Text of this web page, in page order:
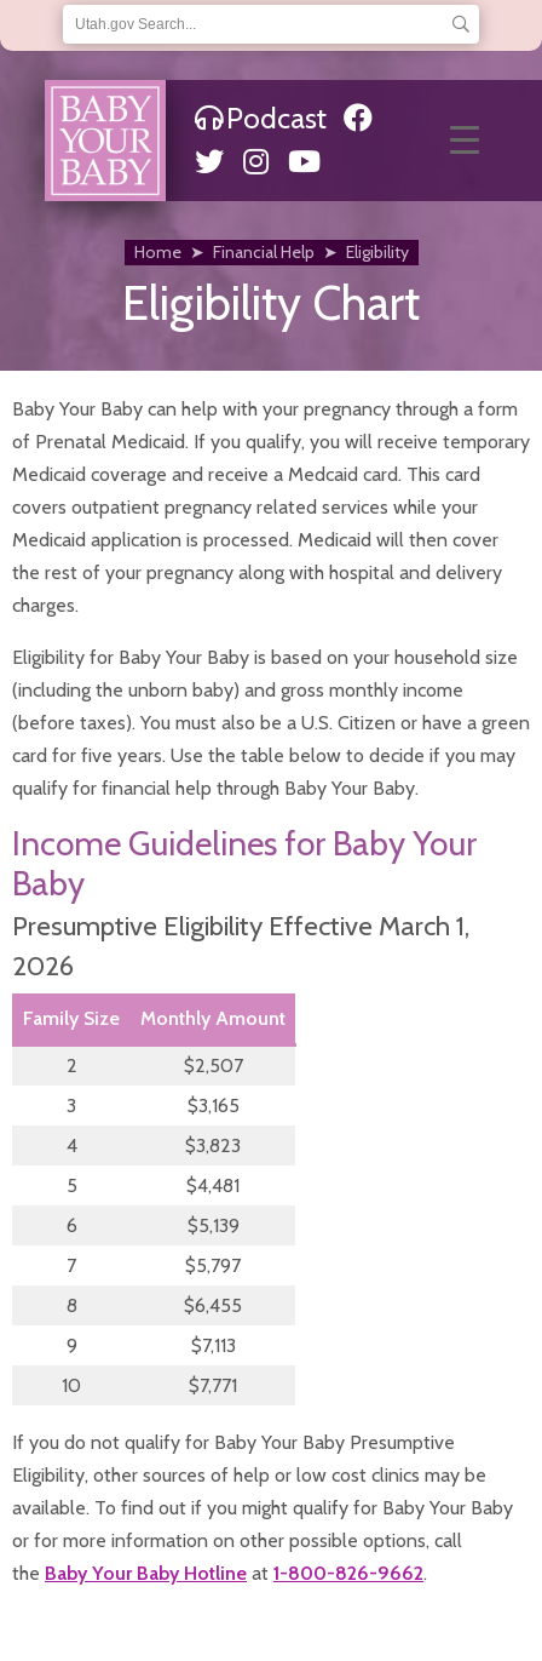
About Us
Frequently Asked Questions
Helpful Links
Hotline
Articles & News
Financial Help
Eligibility
Qualifications
Home
Infants
Baby Teeth
Car Seat Safety
Immunizations and Checkups
Infant Development
Infant Hearing Tests
Infant Nutrition
Safe Sleep
Well Child Visits
Postpartum Medical Care
Pregnancy
After Pregnancy
Before Pregnancy
Cannabis During Pregnancy
Sitemap
Podcast
Home ➤ Financial Help ➤ Eligibility
Eligibility Chart
Baby Your Baby can help with your pregnancy through a form
of Prenatal Medicaid. If you qualify, you will receive temporary
Medicaid coverage and receive a Medcaid card. This card
covers outpatient pregnancy related services while your
Medicaid application is processed. Medicaid will then cover
the rest of your pregnancy along with hospital and delivery
charges.
Eligibility for Baby Your Baby is based on your household size
(including the unborn baby) and gross monthly income
(before taxes). You must also be a U.S. Citizen or have a green
card for five years. Use the table below to decide if you may
qualify for financial help through Baby Your Baby.
Family Size Monthly Amount
2
$2,507
3
$3,165
4
$3,823
5
$4,481
6
$5,139
7
$5,797
8
$6,455
9
$7,113
10
$7,771
Income Guidelines for Baby Your
Baby
Presumptive Eligibility Effective March 1,
2026
If you do not qualify for Baby Your Baby Presumptive
Eligibility, other sources of help or low cost clinics may be
available. To find out if you might qualify for Baby Your Baby
or for more information on other possible options, call
the Baby Your Baby Hotline at 1-800-826-9662.